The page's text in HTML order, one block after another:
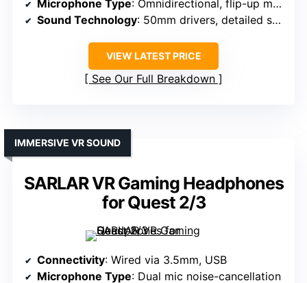
Microphone Type: Omnidirectional, flip-up mute
Sound Technology: 50mm drivers, detailed sound
VIEW LATEST PRICE
See Our Full Breakdown
SARLAR VR Gaming Headphones
for Quest 2/3
IMMERSIVE VR SOUND
Connectivity: Wired via 3.5mm, USB
Microphone Type: Dual mic noise-cancellation